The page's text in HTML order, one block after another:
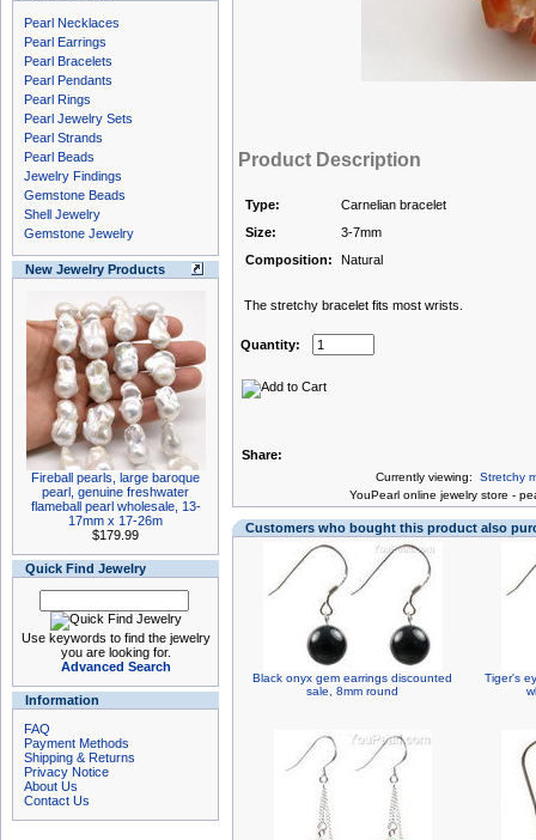
Pearl Necklaces
Pearl Earrings
Pearl Bracelets
Pearl Pendants
Pearl Rings
Pearl Jewelry Sets
Pearl Strands
Pearl Beads
Jewelry Findings
Gemstone Beads
Shell Jewelry
Gemstone Jewelry
New Jewelry Products
Fireball pearls, large baroque
pearl, genuine freshwater
flameball pearl wholesale, 13-
17mm x 17-26m
$179.99
Quick Find Jewelry
Use keywords to find the jewelry
you are looking for.
Advanced Search
Information
FAQ
Payment Methods
Shipping & Returns
Privacy Notice
About Us
Contact Us
Product Description
Type:
Carnelian bracelet
Size:
3-7mm
Composition:
Natural
The stretchy bracelet fits most wrists.
Quantity:
Share:
Currently viewing: Stretchy
YouPearl online jewelry store -
Customers who bought this product also
Black onyx gem earrings discounted
sale, 8mm round
Tiger's